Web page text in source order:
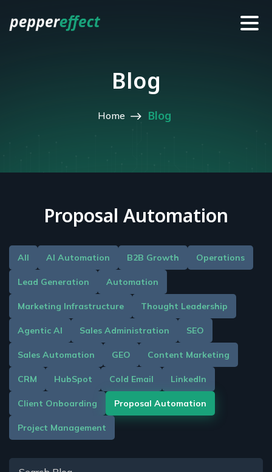
Blog
Home Blog
Proposal Automation
All AI Automation B2B Growth Operations
Lead Generation Automation
Marketing Infrastructure Thought Leadership
Agentic AI Sales Administration SEO
Sales Automation GEO Content Marketing
CRM HubSpot Cold Email LinkedIn
Client Onboarding Proposal Automation
Project Management